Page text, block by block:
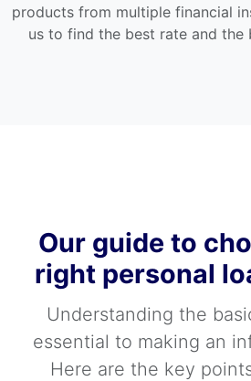
products from multiple financial
us to find the best rate and the
Our guide to
right personal
Understanding the
essential to making an
Here are the key